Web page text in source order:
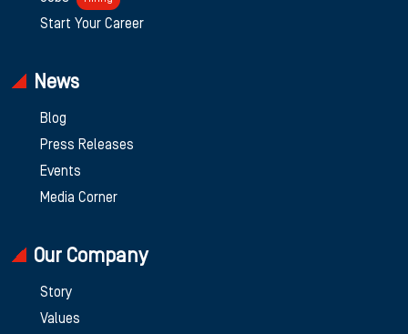
Start Your Career
News
Blog
Press Releases
Events
Media Corner
Our Company
Story
Values